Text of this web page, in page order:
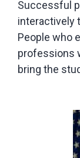
Successful
interactively
People who
professions
bring the